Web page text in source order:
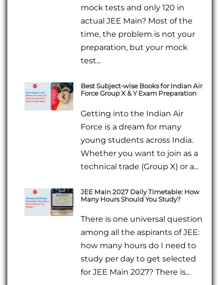
mock tests and only 120 in
actual JEE Main? Most of the
time, the problem is not your
preparation, but your mock
test...
Best Subject-wise Books for Indian Air
Force Group X & Y Exam Preparation
Getting into the Indian Air
Force is a dream for many
young students across India.
Whether you want to join as a
technical trade (Group X) or a...
JEE Main 2027 Daily Timetable: How
Many Hours Should You Study?
There is one universal question
among all the aspirants of JEE:
how many hours do I need to
study per day to get selected
for JEE Main 2027? There is...